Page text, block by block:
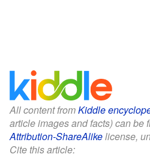
All content fromKiddle
article images and facts) can be
Attribution-ShareAlikelicense,
Cite this article: